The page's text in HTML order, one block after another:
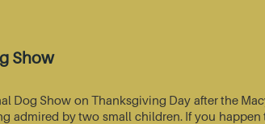
Show
Dog Show on Thanksgiving Day after the
admired by two small children. If you